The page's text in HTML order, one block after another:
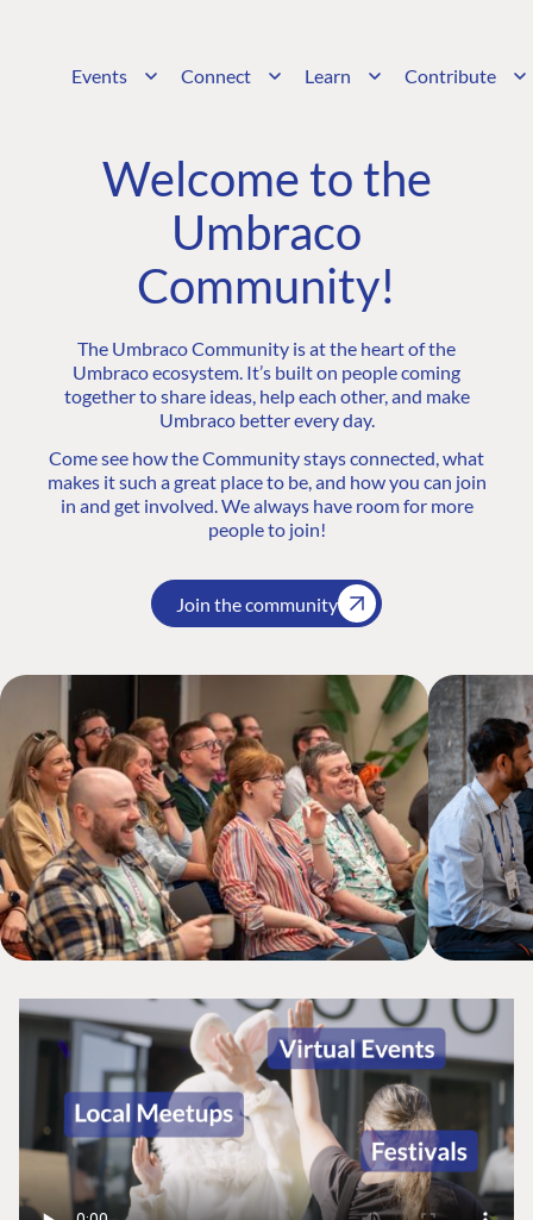
Events Connect Learn Contribute
Welcome to the
Umbraco
Community!
The Umbraco Community is at the heart of the
Umbraco ecosystem. It’s built on people coming
together to share ideas, help each other, and make
Umbraco better every day.
Come see how the Community stays connected, what
makes it such a great place to be, and how you can join
in and get involved. We always have room for more
people to join!
Join the community